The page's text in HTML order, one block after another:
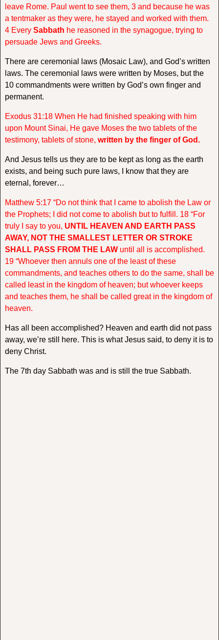
leave Rome. Paul went to see them, 3 and because he was
a tentmaker as they were, he stayed and worked with them.
4 Every Sabbath he reasoned in the synagogue, trying to
persuade Jews and Greeks.
There are ceremonial laws (Mosaic Law), and God’s written
laws. The ceremonial laws were written by Moses, but the
10 commandments were written by God’s own finger and
permanent.
Exodus 31:18 When He had finished speaking with him
upon Mount Sinai, He gave Moses the two tablets of the
testimony, tablets of stone, written by the finger of God.
And Jesus tells us they are to be kept as long as the earth
exists, and being such pure laws, I know that they are
eternal, forever…
Matthew 5:17 “Do not think that I came to abolish the Law or
the Prophets; I did not come to abolish but to fulfill. 18 “For
truly I say to you, UNTIL HEAVEN AND EARTH PASS
AWAY, NOT THE SMALLEST LETTER OR STROKE
SHALL PASS FROM THE LAWuntil all is accomplished.
19 “Whoever then annuls one of the least of these
commandments, and teaches others to do the same, shall be
called least in the kingdom of heaven; but whoever keeps
and teaches them, he shall be called great in the kingdom of
heaven.
Has all been accomplished? Heaven and earth did not pass
away, we’re still here. This is what Jesus said, to deny it is to
deny Christ.
The 7th day Sabbath was and is still the true Sabbath.